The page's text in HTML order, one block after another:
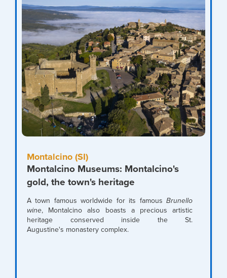
Montalcino (SI)
Montalcino Museums: Montalcino's
gold, the town's heritage
A town famous worldwide for its famous Brunello
wine, Montalcino also boasts a precious artistic
heritage conserved inside the St.
Augustine's monastery complex.